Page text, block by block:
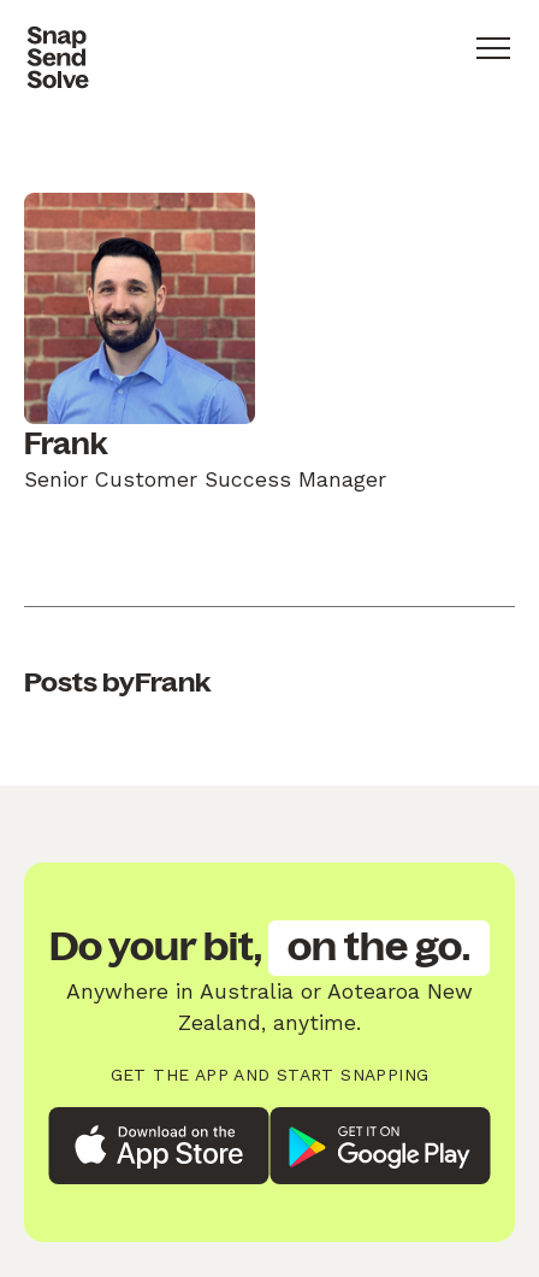
Frank
Senior Customer Success Manager
Posts byFrank
Do your bit, on the go.
Anywhere in Australia or Aotearoa New
Zealand, anytime.
GET THE APP AND START SNAPPING